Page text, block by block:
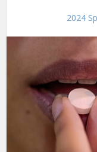
2024